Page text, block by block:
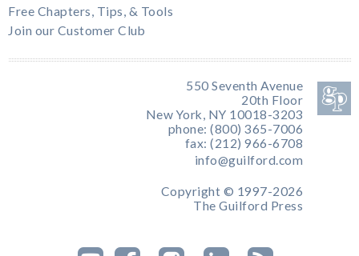
Free Chapters, Tips, & Tools
Join our Customer Club
550 Seventh Avenue
20th Floor
New York, NY 10018-3203
phone: (800) 365-7006
fax: (212) 966-6708
info@guilford.com
Copyright © 1997-2026
The Guilford Press